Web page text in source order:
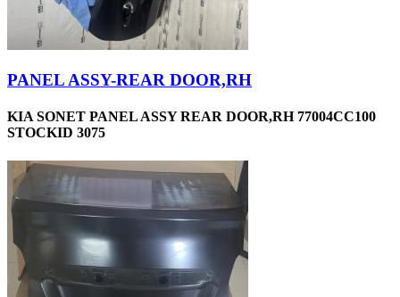
PANEL ASSY-REAR DOOR,RH
KIA SONET PANEL ASSY REAR DOOR,RH 77004CC100
STOCKID 3075